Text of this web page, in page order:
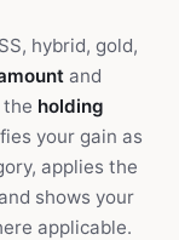
hybrid, gold,
and
the holding
your gain as
applies the
shows your
applicable.